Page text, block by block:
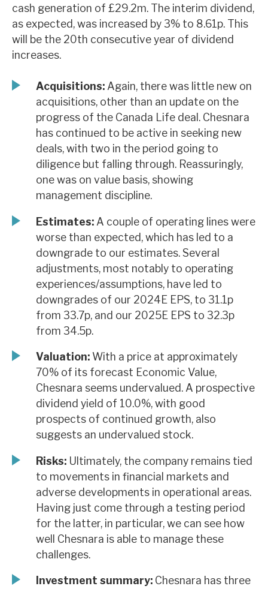
The team
News, podcasts & insights
cash generation of £29.2m. The interim dividend,
as expected, was increased by 3% to 8.61p. This
will be the 20th consecutive year of dividend
increases.
Acquisitions: Again, there was little new on
acquisitions, other than an update on the
progress of the Canada Life deal. Chesnara
has continued to be active in seeking new
deals, with two in the period going to
diligence but falling through. Reassuringly,
one was on value basis, showing
management discipline.
Estimates: A couple of operating lines were
worse than expected, which has led to a
downgrade to our estimates. Several
adjustments, most notably to operating
experiences/assumptions, have led to
downgrades of our 2024E EPS, to 31.1p
from 33.7p, and our 2025E EPS to 32.3p
from 34.5p.
Valuation: With a price at approximately
70% of its forecast Economic Value,
Chesnara seems undervalued. A prospective
dividend yield of 10.0%, with good
prospects of continued growth, also
suggests an undervalued stock.
Risks: Ultimately, the company remains tied
to movements in financial markets and
adverse developments in operational areas.
Having just come through a testing period
for the latter, in particular, we can see how
well Chesnara is able to manage these
challenges.
Investment summary: Chesnara has three